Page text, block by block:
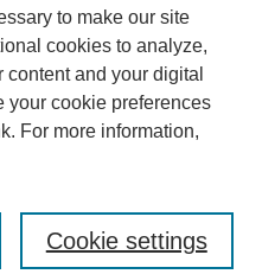
to make our site
cookies to analyze,
and your digital
your cookie preferences
For more information,
Cookie settings